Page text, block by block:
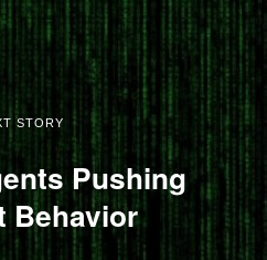
STORY
Pushing
Behavior